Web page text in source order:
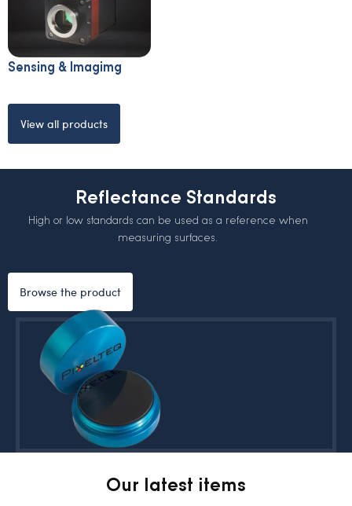
Sensing & Imagimg
View all products
Reflectance Standards
High or low standards can be used as a reference when
measuring surfaces.
Browse the product
Our latest items